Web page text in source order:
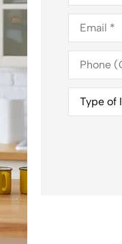
Email*
Phone
(Optional)
Type
Insurance*